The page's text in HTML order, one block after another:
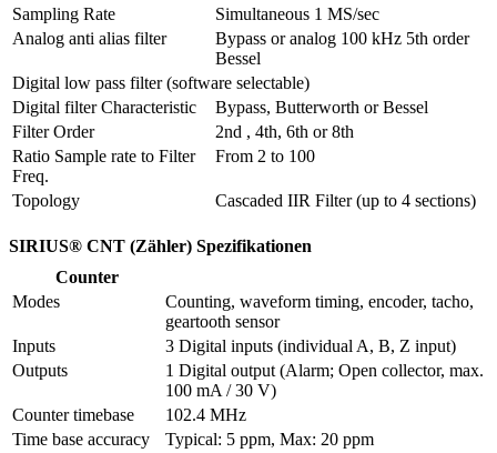
Sampling Rate
Simultaneous 1 MS/sec
Analog anti alias filter
Bypass or analog 100 kHz 5th order
Bessel
Digital low pass filter (software selectable)
Digital filter Characteristic
Bypass, Butterworth or Bessel
Filter Order
2nd , 4th, 6th or 8th
Ratio Sample rate to Filter
Freq.
From 2 to 100
Topology Cascaded IIR Filter (up to 4 sections)
SIRIUS® CNT (Zähler) Spezifikationen
Counter
Modes
Counting, waveform timing, encoder, tacho,
geartooth sensor
Inputs
3 Digital inputs (individual A, B, Z input)
Outputs
1 Digital output (Alarm; Open collector, max.
100 mA / 30 V)
Counter timebase
102.4 MHz
Time base accuracy
Typical: 5 ppm, Max: 20 ppm